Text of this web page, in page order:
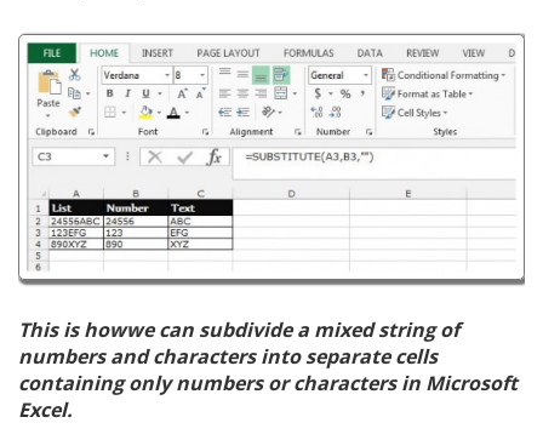
This is howwe can subdivide a mixed string of
numbers and characters into separate cells
containing only numbers or characters in Microsoft
Excel.